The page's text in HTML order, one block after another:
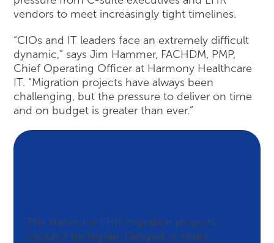
vendors to meet increasingly tight timelines.
“CIOs and IT leaders face an extremely difficult
dynamic,” says Jim Hammer, FACHDM, PMP,
Chief Operating Officer at Harmony Healthcare
IT. “Migration projects have always been
challenging, but the pressure to deliver on time
and on budget is greater than ever.”
The stakes for EHR migration projects
couldn’t be higher. Delayed or failed